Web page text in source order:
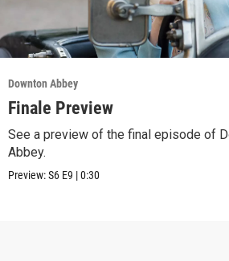
Downton Abbey
Finale Preview
See a preview of the final episode of
Abbey.
Preview:S6 E9 |0:30